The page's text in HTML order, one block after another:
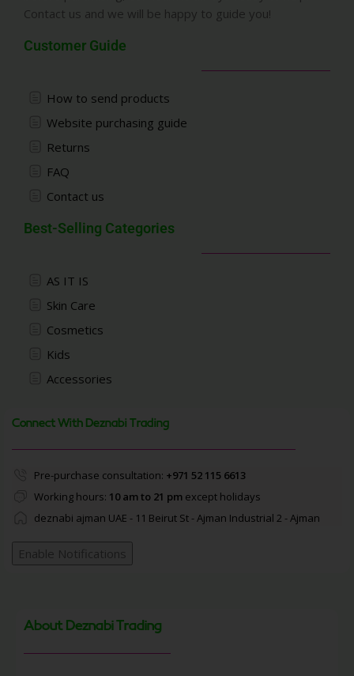
Contact us and we will be happy to guide you!
Customer Guide
How to send products
Website purchasing guide
Returns
FAQ
Contact us
Best-Selling Categories
AS IT IS
Skin Care
Cosmetics
Kids
Accessories
Connect With Deznabi Trading
Pre-purchase consultation: +971 52 115 6613
Working hours: 10 am to 21 pmexcept holidays
deznabi ajman UAE - 11 Beirut St - Ajman Industrial 2 - Ajman
Enable Notifications
About Deznabi Trading